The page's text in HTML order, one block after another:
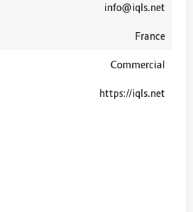
Commercial
info@iqls.net
https://iqls.net
France